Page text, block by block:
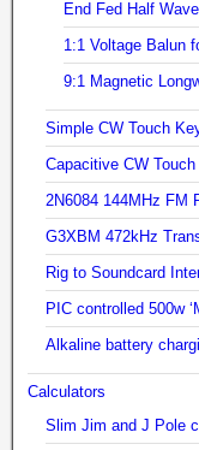
End Fed Half
1:1 Voltage Balun
9:1 Magnetic
Simple CW Touch
Capacitive CW
2N6084 144MHz FM
G3XBM 472kHz
Rig to Soundcard
PIC controlled 500w
Alkaline battery
Calculators
Slim Jim and J Pole